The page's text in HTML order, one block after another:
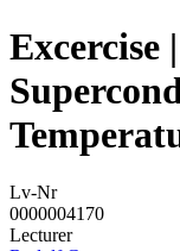
Excercise
Lv-Nr
0000004170
Lecturer